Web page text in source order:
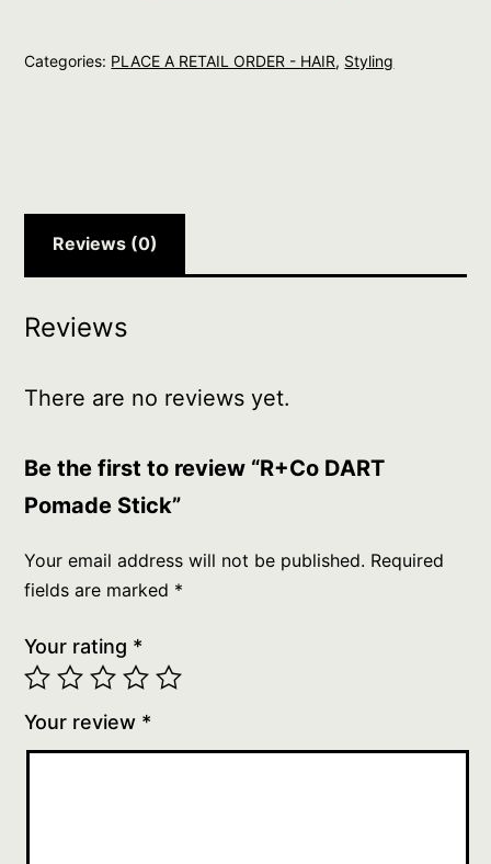
quantity
Categories: PLACE A RETAIL ORDER - HAIR, Styling
Reviews (0)
Reviews
There are no reviews yet.
Be the first to review “R+Co DART
Pomade Stick”
Your email address will not be published. Required
fields are marked *
Your rating *
Your review *